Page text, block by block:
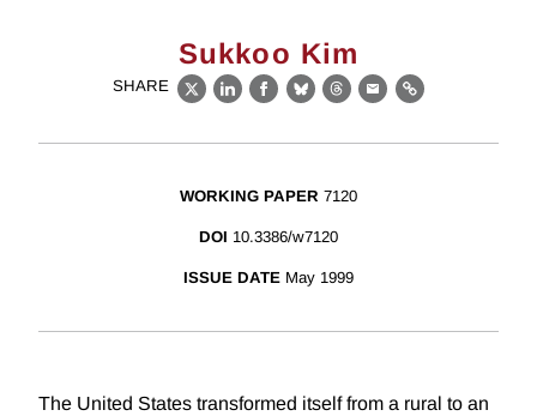
Sukkoo Kim
SHARE
X LinkedIn
Facebook
BlueskyThreads
EmailLink
WORKING PAPER 7120
DOI 10.3386/w7120
ISSUE DATE May 1999
The United States transformed itself from a rural to an